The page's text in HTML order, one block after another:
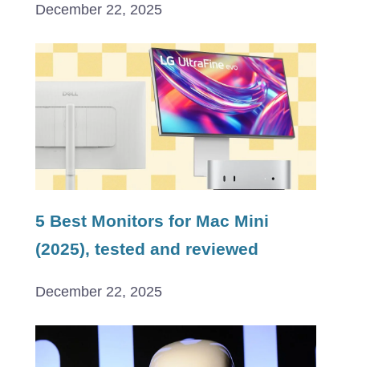
December 22, 2025
5 Best Monitors for Mac Mini
(2025), tested and reviewed
December 22, 2025